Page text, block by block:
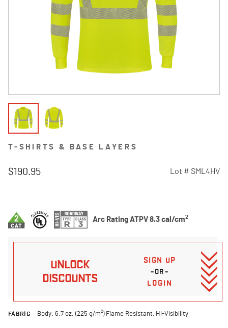
T-SHIRTS & BASE LAYERS
$190.95 Lot # SML4HV
Arc Rating ATPV 8.3 cal/cm2
UNLOCK
DISCOUNTS
SIGN UP
–OR–
LOGIN
FABRIC Body: 6.7 oz. (225 g/m²) Flame Resistant, Hi-Visibility